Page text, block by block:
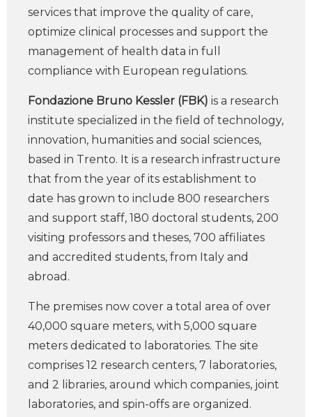
services that improve the quality of care,
optimize clinical processes and support the
management of health data in full
compliance with European regulations.
Fondazione Bruno Kessler (FBK) is a research
institute specialized in the field of technology,
innovation, humanities and social sciences,
based in Trento. It is a research infrastructure
that from the year of its establishment to
date has grown to include 800 researchers
and support staff, 180 doctoral students, 200
visiting professors and theses, 700 affiliates
and accredited students, from Italy and
abroad.
The premises now cover a total area of over
40,000 square meters, with 5,000 square
meters dedicated to laboratories. The site
comprises 12 research centers, 7 laboratories,
and 2 libraries, around which companies, joint
laboratories, and spin-offs are organized.